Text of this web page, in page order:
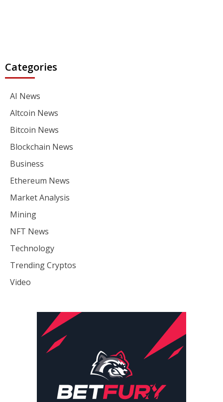
Categories
AI News
Altcoin News
Bitcoin News
Blockchain News
Business
Ethereum News
Market Analysis
Mining
NFT News
Technology
Trending Cryptos
Video